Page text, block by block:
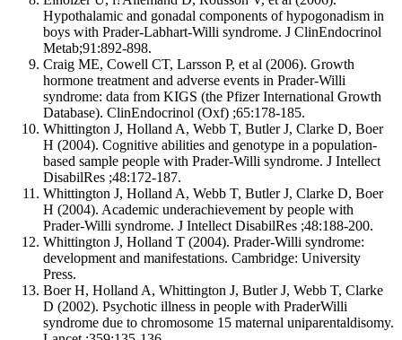
Hypothalamic and gonadal components of hypogonadism in
boys with Prader-Labhart-Willi syndrome. J ClinEndocrinol
Metab;91:892-898.
Craig ME, Cowell CT, Larsson P, et al (2006). Growth
hormone treatment and adverse events in Prader-Willi
syndrome: data from KIGS (the Pfizer International Growth
Database). ClinEndocrinol (Oxf) ;65:178-185.
Whittington J, Holland A, Webb T, Butler J, Clarke D, Boer
H (2004). Cognitive abilities and genotype in a population-
based sample people with Prader-Willi syndrome. J Intellect
DisabilRes ;48:172-187.
Whittington J, Holland A, Webb T, Butler J, Clarke D, Boer
H (2004). Academic underachievement by people with
Prader-Willi syndrome. J Intellect DisabilRes ;48:188-200.
Whittington J, Holland T (2004). Prader-Willi syndrome:
development and manifestations. Cambridge: University
Press.
Boer H, Holland A, Whittington J, Butler J, Webb T, Clarke
D (2002). Psychotic illness in people with PraderWilli
syndrome due to chromosome 15 maternal uniparentaldisomy.